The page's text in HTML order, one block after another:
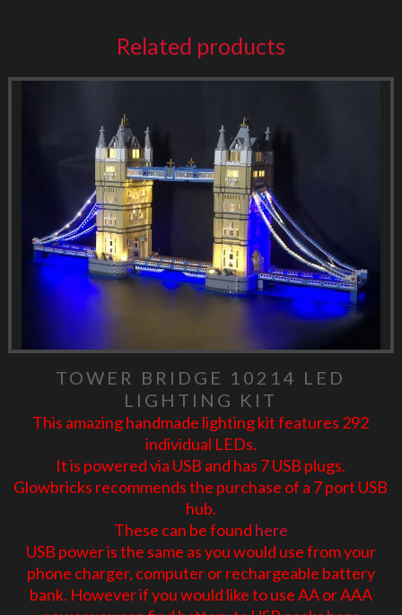
Related products
TOWER BRIDGE 10214 LED
LIGHTING KIT
This amazing handmade lighting kit features 292
individual LEDs.
It is powered via USB and has 7 USB plugs.
Glowbricks recommends the purchase of a 7 port USB
hub.
These can be found here
USB power is the same as you would use from your
phone charger, computer or rechargeable battery
bank. However if you would like to use AA or AAA